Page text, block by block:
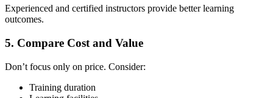
Experienced and certified instructors provide better learning
outcomes.
5. Compare Cost and Value
Don’t focus only on price. Consider:
Training duration